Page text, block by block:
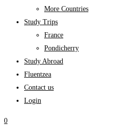
More Countries
Study Trips
France
Pondicherry
Study Abroad
Fluentzea
Contact us
Login
0